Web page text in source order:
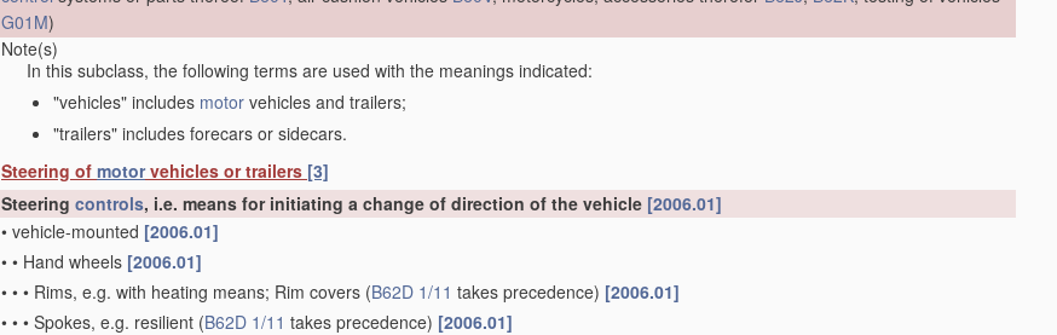
G01M)
Note(s)
In this subclass, the following terms are used with the meanings indicated:
"vehicles" includes motor vehicles and trailers;
"trailers" includes forecars or sidecars.
Steering of motorvehicles or trailers [3]
Steering controls, i.e. means for initiating a change of direction of the vehicle [2006.01]
• vehicle-mounted [2006.01]
• • Hand wheels [2006.01]
• • • Rims, e.g. with heating means; Rim covers (B62D 1/11 takes precedence) [2006.01]
• • • Spokes, e.g. resilient (B62D 1/11 takes precedence) [2006.01]